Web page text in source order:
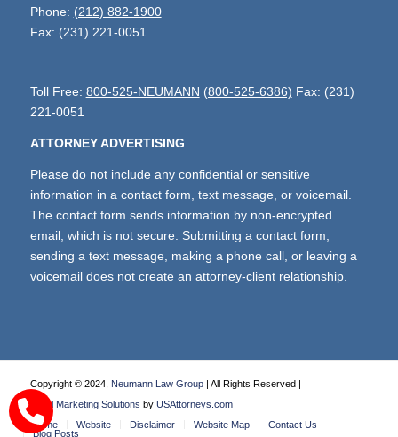
Phone: (212) 882-1900
Fax: (231) 221-0051
Toll Free: 800-525-NEUMANN (800-525-6386) Fax: (231)
221-0051
ATTORNEY ADVERTISING
Please do not include any confidential or sensitive
information in a contact form, text message, or voicemail.
The contact form sends information by non-encrypted
email, which is not secure. Submitting a contact form,
sending a text message, making a phone call, or leaving a
voicemail does not create an attorney-client relationship.
Copyright © 2024, Neumann Law Group| All Rights Reserved |
Legal Marketing Solutions by USAttorneys.com
Home
Website Disclaimer Website Map
Contact Us
Blog Posts